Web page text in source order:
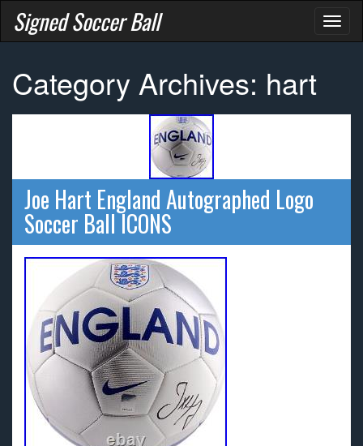
Signed Soccer Ball
Category Archives: hart
Joe Hart England Autographed Logo
Soccer Ball ICONS